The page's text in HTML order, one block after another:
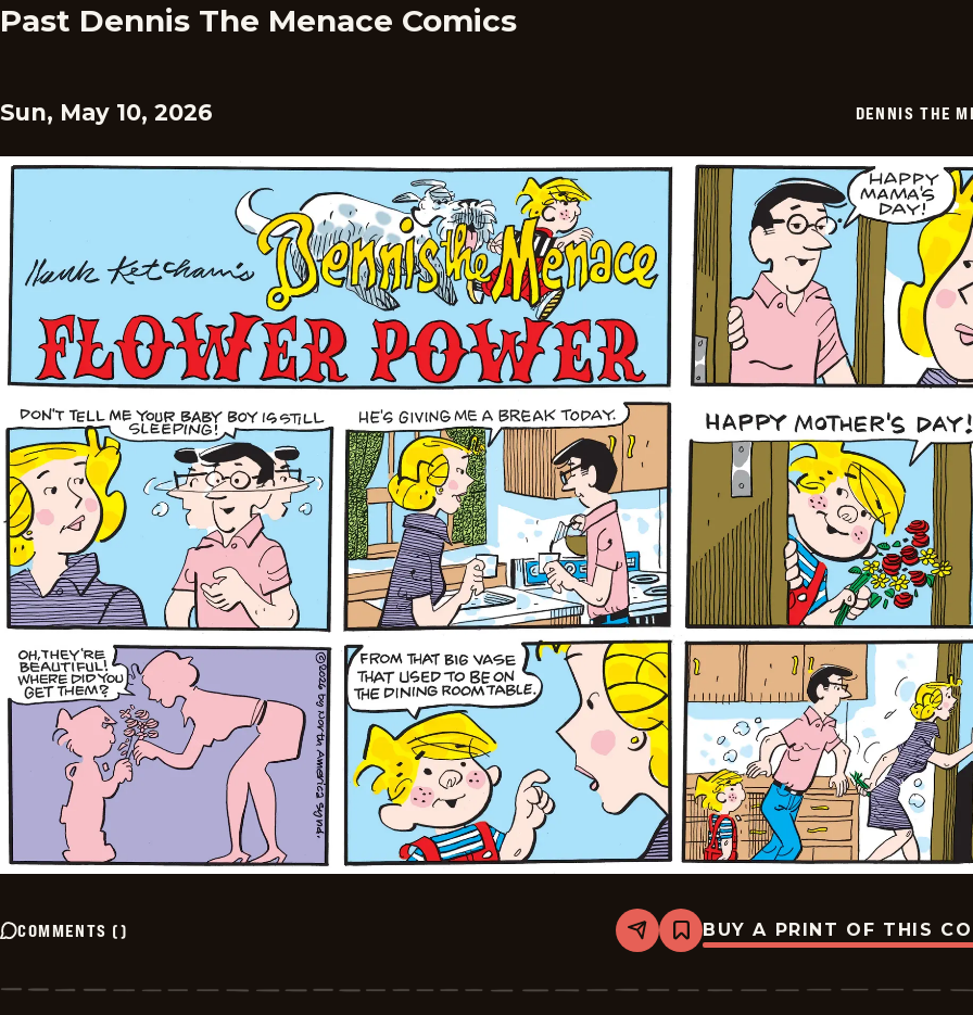
Past Dennis The Menace Comics
Sun, May 10, 2026 DENNIS THE
COMMENTS () Share
Bookmark
Dennis
Menace
BUY A PRINT OF THIS